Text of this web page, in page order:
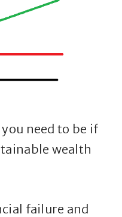
need to be if
wealth
failure and